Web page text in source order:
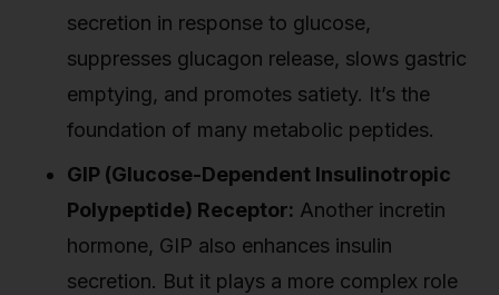
secretion in response to glucose,
suppresses glucagon release, slows gastric
emptying, and promotes satiety. It’s the
foundation of many metabolic peptides.
GIP (Glucose-Dependent Insulinotropic
Polypeptide) Receptor: Another incretin
hormone, GIP also enhances insulin
secretion. But it plays a more complex role